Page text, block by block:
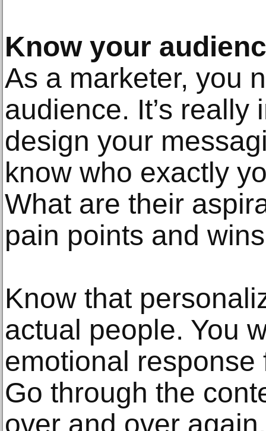
Know your
As a marketer, you
audience. It’s
design your
know who exactly
What are their
pain points and
Know that
actual people. You
emotional
Go through the
over and over